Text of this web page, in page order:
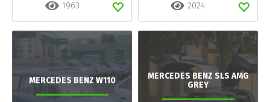
1963 2024
MERCEDES BENZ W110
MERCEDES BENZ SLS AMG
GREY